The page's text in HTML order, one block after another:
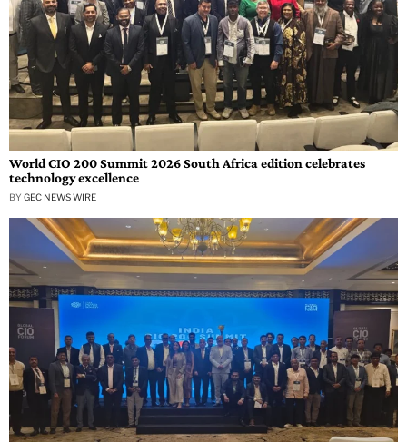
World CIO 200 Summit 2026 South Africa edition celebrates
technology excellence
BY GEC NEWS WIRE